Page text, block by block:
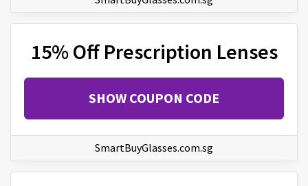
15% Off Prescription Lenses
SHOW COUPON CODE
SmartBuyGlasses.com.sg